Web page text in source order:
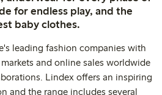
for endless play, and the
baby clothes.
leading fashion companies with
and online sales worldwide
Lindex offers an inspiring
and the range includes several